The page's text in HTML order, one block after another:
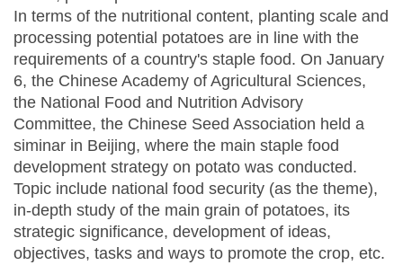
In terms of the nutritional content, planting scale and
processing potential potatoes are in line with the
requirements of a country's staple food. On January
6, the Chinese Academy of Agricultural Sciences,
the National Food and Nutrition Advisory
Committee, the Chinese Seed Association held a
siminar in Beijing, where the main staple food
development strategy on potato was conducted.
Topic include national food security (as the theme),
in-depth study of the main grain of potatoes, its
strategic significance, development of ideas,
objectives, tasks and ways to promote the crop, etc.